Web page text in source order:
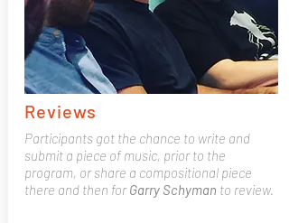
Reviews
Participants got the chance to write and
submit a piece of music, prior to the
program, or share a compositional piece
there and then forGarry Schyman to review.